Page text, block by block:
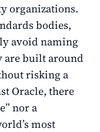
organizations.
bodies,
avoid naming
are built around
risking a
Oracle, there
nor a
most